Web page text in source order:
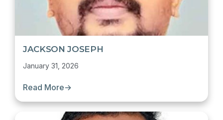
JACKSON JOSEPH
January 31, 2026
Read More→